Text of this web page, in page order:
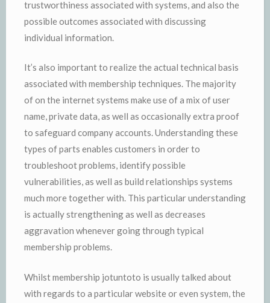
trustworthiness associated with systems, and also the
possible outcomes associated with discussing
individual information.
It’s also important to realize the actual technical basis
associated with membership techniques. The majority
of on the internet systems make use of a mix of user
name, private data, as well as occasionally extra proof
to safeguard company accounts. Understanding these
types of parts enables customers in order to
troubleshoot problems, identify possible
vulnerabilities, as well as build relationships systems
much more together with. This particular understanding
is actually strengthening as well as decreases
aggravation whenever going through typical
membership problems.
Whilst membership jotuntoto is usually talked about
with regards to a particular website or even system, the